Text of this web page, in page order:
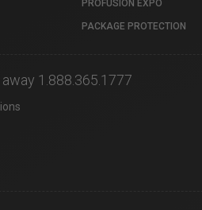
PROFUSION EXPO
PACKAGE PROTECTION
1.888.365.1777